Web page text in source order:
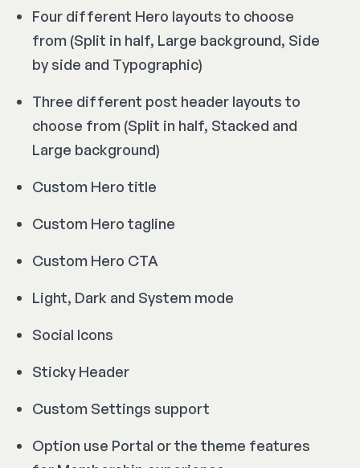
Four different Hero layouts to choose
from (Split in half, Large background, Side
by side and Typographic)
Three different post header layouts to
choose from (Split in half, Stacked and
Large background)
Custom Hero title
Custom Hero tagline
Custom Hero CTA
Light, Dark and System mode
Social Icons
Sticky Header
Custom Settings support
Option use Portal or the theme features